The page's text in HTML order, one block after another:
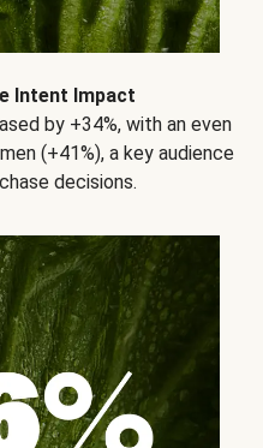
Intent Impact
by +34%, with an even
(+41%), a key audience
decisions.